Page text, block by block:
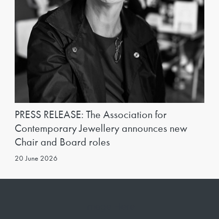
PRESS RELEASE: The Association for
Contemporary Jewellery announces new
Chair and Board roles
20 June 2026